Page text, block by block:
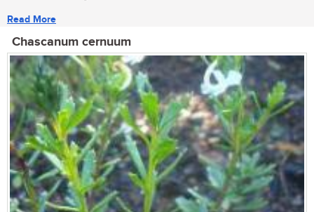
Read More
Chascanum cernuum